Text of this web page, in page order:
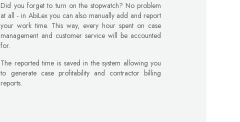
Did you forget to turn on the stopwatch? No problem
at all - in AbiLex you can also manually add and report
your work time. This way, every hour spent on case
management and customer service will be accounted
for.
The reported time is saved in the system allowing you
to generate case profitability and contractor billing
reports.